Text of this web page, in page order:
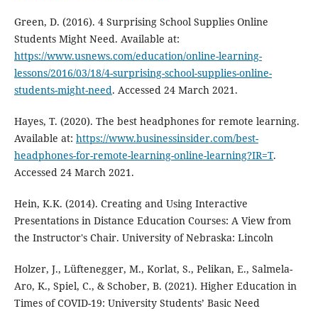
Green, D. (2016). 4 Surprising School Supplies Online
Students Might Need. Available at:
https://www.usnews.com/education/online-learning-
lessons/2016/03/18/4-surprising-school-supplies-online-
students-might-need. Accessed 24 March 2021.
Hayes, T. (2020). The best headphones for remote learning.
Available at: https://www.businessinsider.com/best-
headphones-for-remote-learning-online-learning?IR=T.
Accessed 24 March 2021.
Hein, K.K. (2014). Creating and Using Interactive
Presentations in Distance Education Courses: A View from
the Instructor's Chair. University of Nebraska: Lincoln
Holzer, J., Lüftenegger, M., Korlat, S., Pelikan, E., Salmela-
Aro, K., Spiel, C., & Schober, B. (2021). Higher Education in
Times of COVID-19: University Students’ Basic Need